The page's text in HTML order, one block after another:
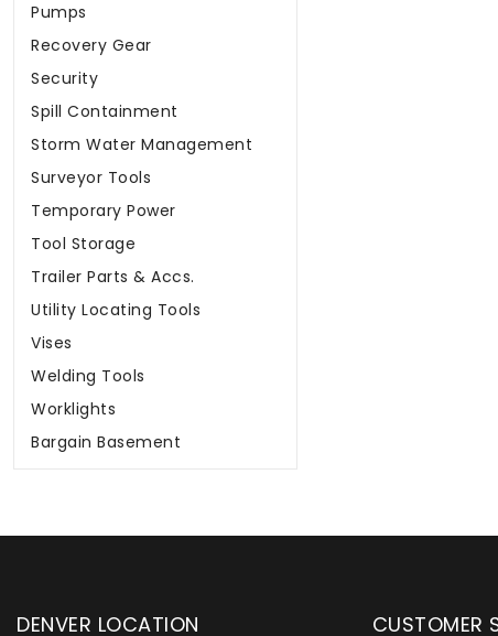
Pumps
Recovery Gear
Security
Spill Containment
Storm Water Management
Surveyor Tools
Temporary Power
Tool Storage
Trailer Parts & Accs.
Utility Locating Tools
Vises
Welding Tools
Worklights
Bargain Basement
DENVER LOCATION CUSTOMER
has been instrumental in
WYLACO Supply has